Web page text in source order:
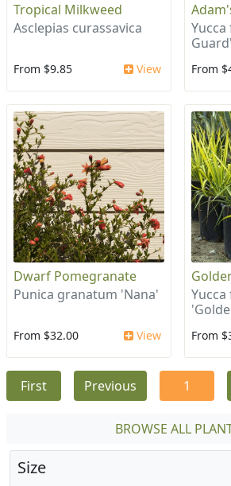
Tropical Milkweed
Asclepias curassavica
From $9.85 View
Guard'
From
Dwarf Pomegranate
Punica granatum 'Nana'
From $32.00 View From
First Previous 1
BROWSE ALL
Size